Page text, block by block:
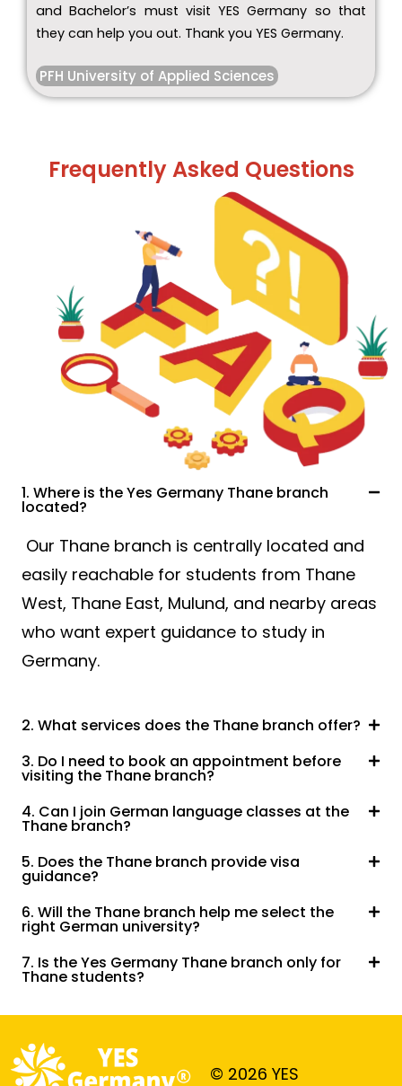
and Bachelor’s must visit YES Germany so that
they can help you out. Thank you YES Germany.
PFH University of Applied Sciences
Frequently Asked Questions
1. Where is the Yes Germany Thane branch
located?
Our Thane branch is centrally located and
easily reachable for students from Thane
West, Thane East, Mulund, and nearby areas
who want expert guidance to study in
Germany.
2. What services does the Thane branch offer?
3. Do I need to book an appointment before
visiting the Thane branch?
4. Can I join German language classes at the
Thane branch?
5. Does the Thane branch provide visa
guidance?
6. Will the Thane branch help me select the
right German university?
7. Is the Yes Germany Thane branch only for
Thane students?
© 2026 YES